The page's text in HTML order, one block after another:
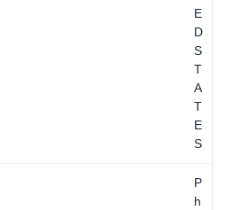
E
D
S
T
A
T
E
S
P
h